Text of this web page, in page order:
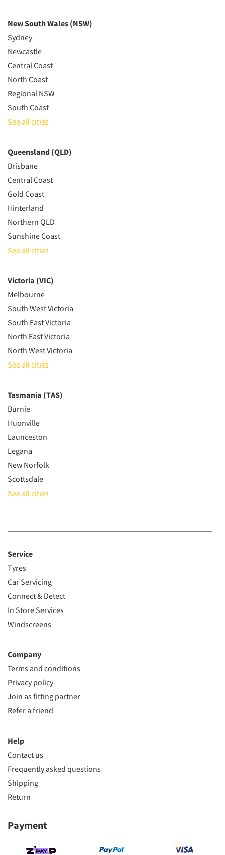
New South Wales (NSW)
Sydney
Newcastle
Central Coast
North Coast
Regional NSW
South Coast
See all cities
Queensland (QLD)
Brisbane
Central Coast
Gold Coast
Hinterland
Northern QLD
Sunshine Coast
See all cities
Victoria (VIC)
Melbourne
South West Victoria
South East Victoria
North East Victoria
North West Victoria
See all cities
Tasmania (TAS)
Burnie
Huonville
Launceston
Legana
New Norfolk
Scottsdale
See all cities
Service
Tyres
Car Servicing
Connect & Detect
In Store Services
Windscreens
Company
Terms and conditions
Privacy policy
Join as fitting partner
Refer a friend
Help
Contact us
Frequently asked questions
Shipping
Return
Payment